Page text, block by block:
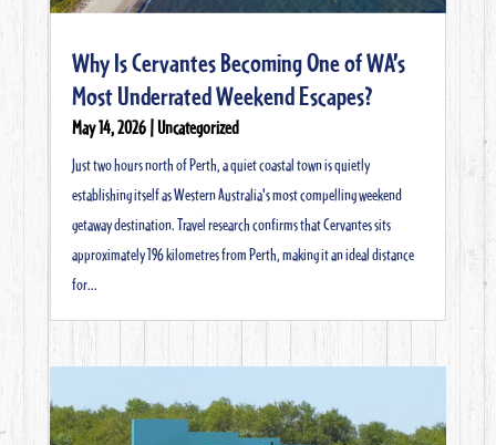
Why Is Cervantes Becoming One of WA’s
Most Underrated Weekend Escapes?
May 14, 2026|Uncategorized
Just two hours north of Perth, a quiet coastal town is quietly
establishing itself as Western Australia's most compelling weekend
getaway destination. Travel research confirms that Cervantes sits
approximately 196 kilometres from Perth, making it an ideal distance
for...